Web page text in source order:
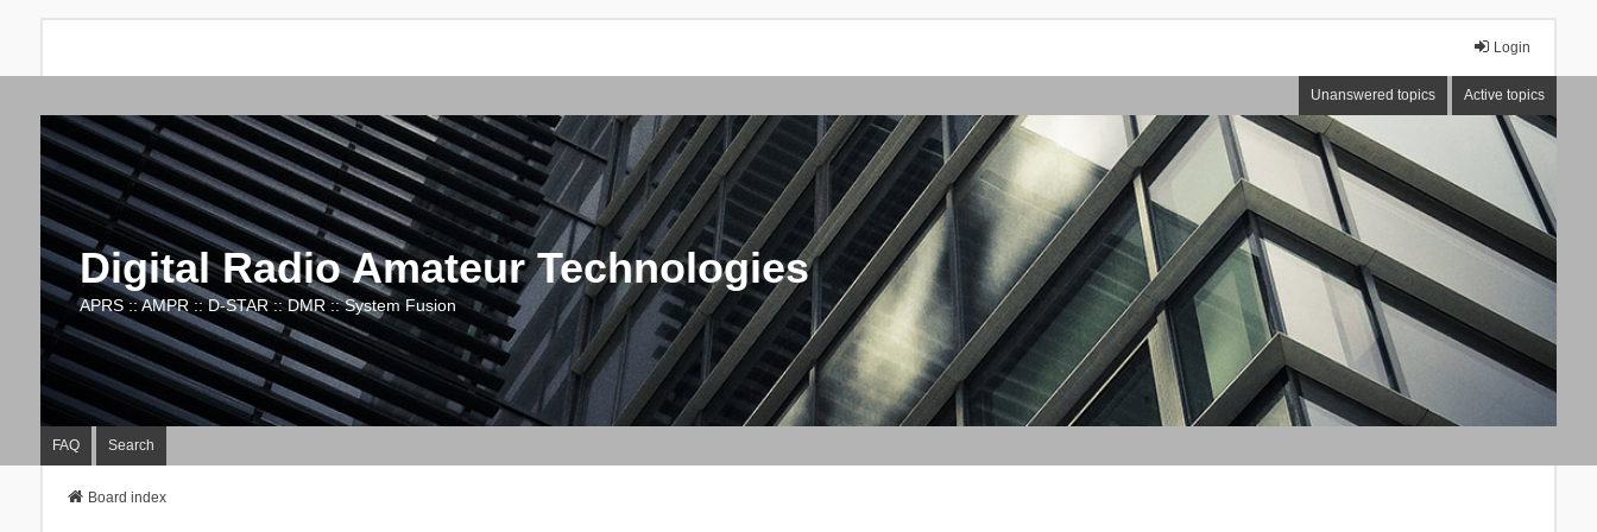
Login
Unanswered topics Active topics
Digital Radio Amateur Technologies
APRS :: AMPR :: D-STAR :: DMR :: System Fusion
FAQ Search
Board index